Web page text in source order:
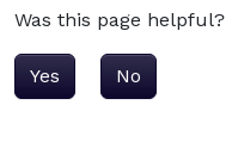
Was this page helpful?
Yes No